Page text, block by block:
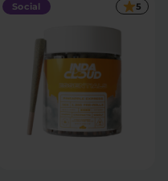
Social 5